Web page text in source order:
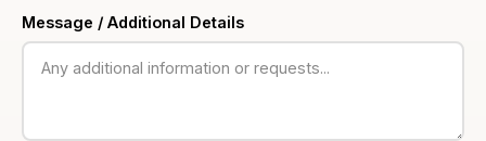
Message / Additional Details